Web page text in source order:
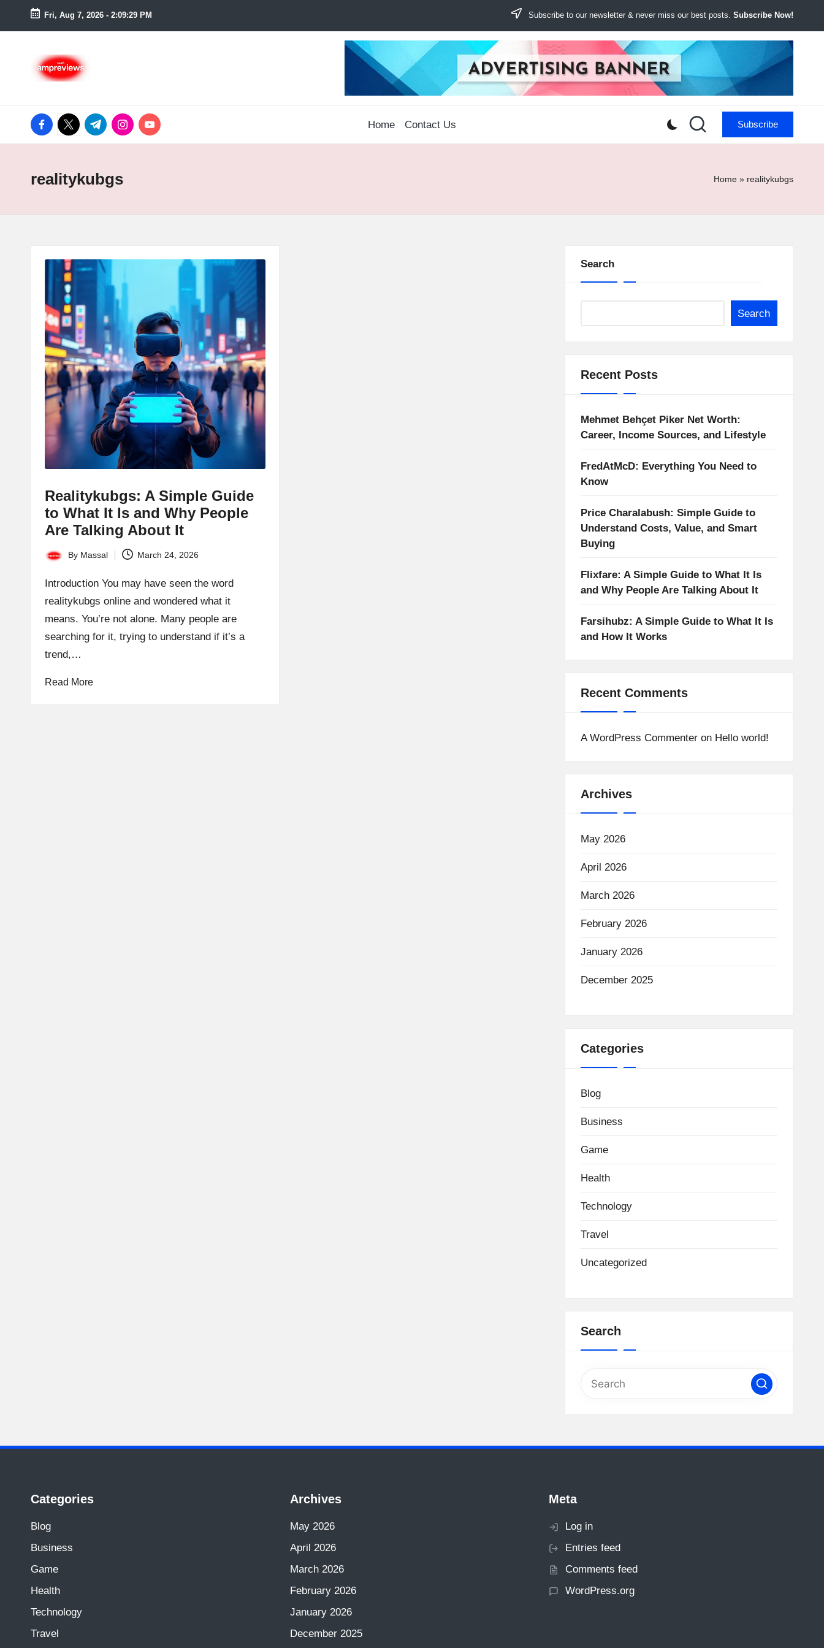
Skip
Fri, Aug 7, 2026 - 2:09:30 PM Subscribe to our newsletter & never miss our best posts. Subscribe Now!
facebook.com
twitter.com
t.me instagram.com
youtube.com Home Contact Us Subscribe
realitykubgs Home » realitykubgs
Realitykubgs: A Simple Guide
to What It Is and Why People
Are Talking About It
Posted
by
By Massal March 24, 2026
Introduction You may have seen the word
realitykubgs online and wondered what it
means. You’re not alone. Many people are
searching for it, trying to understand if it’s a
trend,…
Read More
Search
Search
Recent Posts
Mehmet Behçet Piker Net Worth:
Career, Income Sources, and Lifestyle
FredAtMcD: Everything You Need to
Know
Price Charalabush: Simple Guide to
Understand Costs, Value, and Smart
Buying
Flixfare: A Simple Guide to What It Is
and Why People Are Talking About It
Farsihubz: A Simple Guide to What It Is
and How It Works
Recent Comments
A WordPress Commenteron Hello world!
Archives
May 2026
April 2026
March 2026
February 2026
January 2026
December 2025
Categories
Blog
Business
Game
Health
Technology
Travel
Uncategorized
Search
Categories
Blog
Business
Game
Health
Technology
Travel
Archives
May 2026
April 2026
March 2026
February 2026
January 2026
December 2025
Meta
Log in
Entries feed
Comments feed
WordPress.org